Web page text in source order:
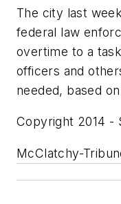
The city last
federal law
overtime to a
officers and
needed, based
Copyright 2014 -
McClatchy-